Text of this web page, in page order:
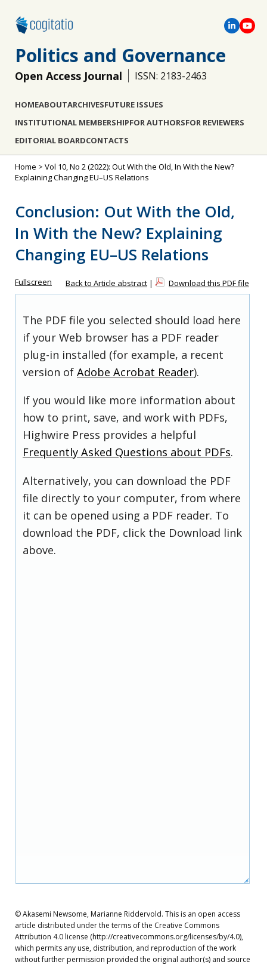
Politics and Governance
Open Access Journal ISSN: 2183-2463
HOMEABOUTARCHIVESFUTURE ISSUES
INSTITUTIONAL MEMBERSHIPFOR AUTHORSFOR REVIEWERS
EDITORIAL BOARDCONTACTS
Home > Vol 10, No 2 (2022): Out With the Old, In With the New?
Explaining Changing EU–US Relations
Conclusion: Out With the Old,
In With the New? Explaining
Changing EU–US Relations
Fullscreen Back to Article abstract | Download this PDF file
The PDF file you selected should load here
if your Web browser has a PDF reader
plug-in installed (for example, a recent
version of Adobe Acrobat Reader).
If you would like more information about
how to print, save, and work with PDFs,
Highwire Press provides a helpful
Frequently Asked Questions about PDFs.
Alternatively, you can download the PDF
file directly to your computer, from where
it can be opened using a PDF reader. To
download the PDF, click the Download link
above.
© Akasemi Newsome, Marianne Riddervold. This is an open access
article distributed under the terms of the Creative Commons
Attribution 4.0 license (http://creativecommons.org/licenses/by/4.0),
which permits any use, distribution, and reproduction of the work
without further permission provided the original author(s) and source